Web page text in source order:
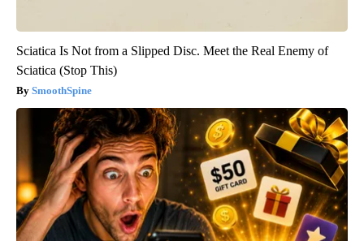
Sciatica Is Not from a Slipped Disc. Meet the Real Enemy of
Sciatica (Stop This)
SmoothSpine